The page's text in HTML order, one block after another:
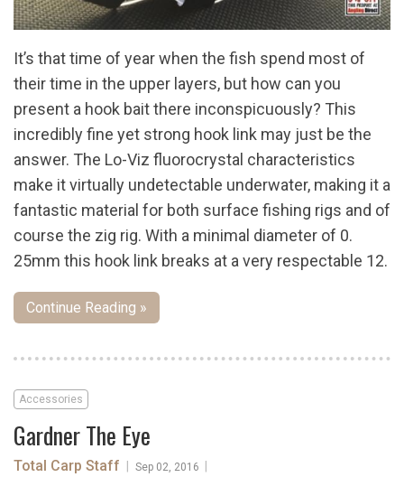
It’s that time of year when the fish spend most of
their time in the upper layers, but how can you
present a hook bait there inconspicuously? This
incredibly fine yet strong hook link may just be the
answer. The Lo-Viz fluorocrystal characteristics
make it virtually undetectable underwater, making it a
fantastic material for both surface fishing rigs and of
course the zig rig. With a minimal diameter of 0.
25mm this hook link breaks at a very respectable 12.
Continue Reading »
Accessories
Gardner The Eye
Total Carp Staff Sep 02, 2016